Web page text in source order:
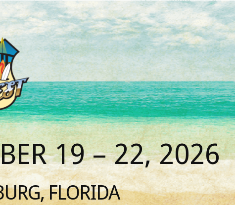
19 – 22, 2026
FLORIDA